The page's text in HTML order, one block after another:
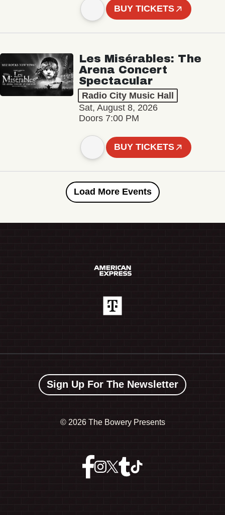
BUY TICKETS
Les Misérables: The
Arena Concert
Spectacular
Radio City Music Hall
Sat, August 8, 2026
Doors 7:00 PM
BUY TICKETS
Load More Events
Sign Up For The Newsletter
© 2026 The Bowery Presents